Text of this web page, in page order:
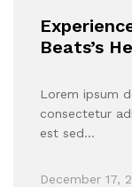
Beats’s
Lorem ipsum
consectetur
est sed…
December 17,